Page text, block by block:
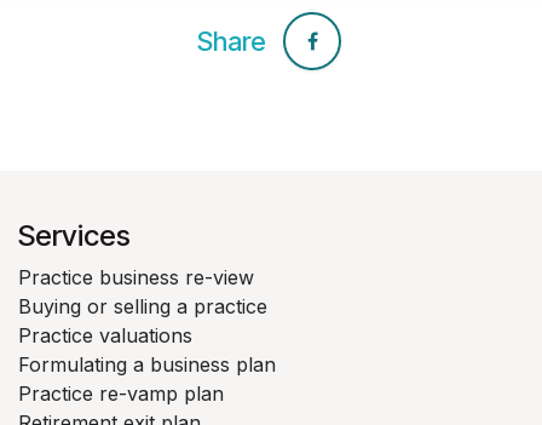
Share
Services
Practice business re-view
Buying or selling a practice
Practice valuations
Formulating a business plan
Practice re-vamp plan